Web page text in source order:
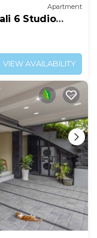
Apartment
6 Studio
VIEW AVAILABILITY